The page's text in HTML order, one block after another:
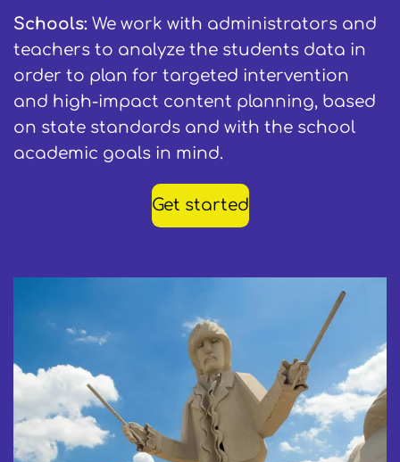
Schools: We work with administrators and
teachers to analyze the students data in
order to plan for targeted intervention
and high-impact content planning, based
on state standards and with the school
academic goals in mind.
Get started